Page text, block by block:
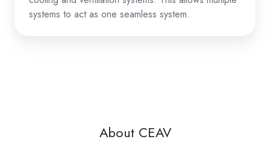
systems to act as one seamless system.
About CEAV